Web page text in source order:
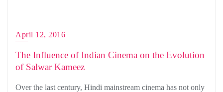
April 12, 2016
The Influence of Indian Cinema on the Evolution
of Salwar Kameez
Over the last century, Hindi mainstream cinema has not only